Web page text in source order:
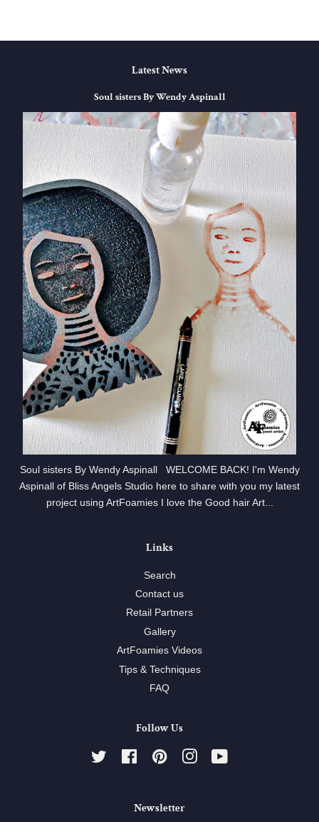
Latest News
Soul sisters By Wendy Aspinall
Soul sisters By Wendy Aspinall WELCOME BACK! I'm Wendy
Aspinall of Bliss Angels Studio here to share with you my latest
project using ArtFoamies I love the Good hair Art...
Links
Search
Contact us
Retail Partners
Gallery
ArtFoamies Videos
Tips & Techniques
FAQ
Follow Us
Twitter FacebookPinterestInstagram
Newsletter